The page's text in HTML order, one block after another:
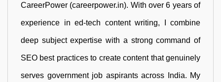
CareerPower (careerpower.in). With over 6 years of
experience in ed-tech content writing, I combine
deep subject expertise with a strong command of
SEO best practices to create content that genuinely
serves government job aspirants across India. My